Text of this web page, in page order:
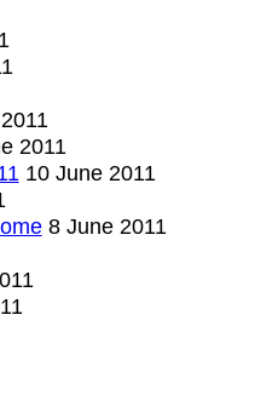
2011
10 June 2011
8 June 2011